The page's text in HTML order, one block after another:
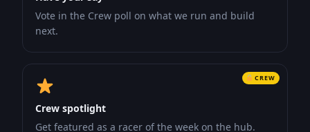
Vote in the Crew poll on what we run and build
next.
CREW
Crew spotlight
Get featured as a racer of the week on the hub.